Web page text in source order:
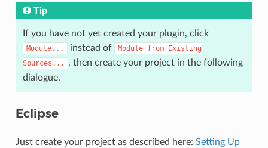
Tip
If you have not yet created your plugin, click
Module... instead of Module from
Existing
Sources...
, then create your project in the following
dialogue.
Eclipse
Just create your project as described here: Setting Up